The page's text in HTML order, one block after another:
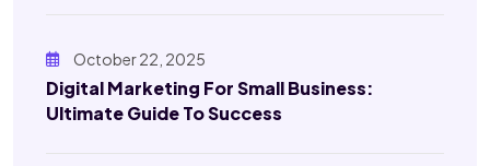
October 22, 2025
Digital Marketing For Small Business:
Ultimate Guide To Success